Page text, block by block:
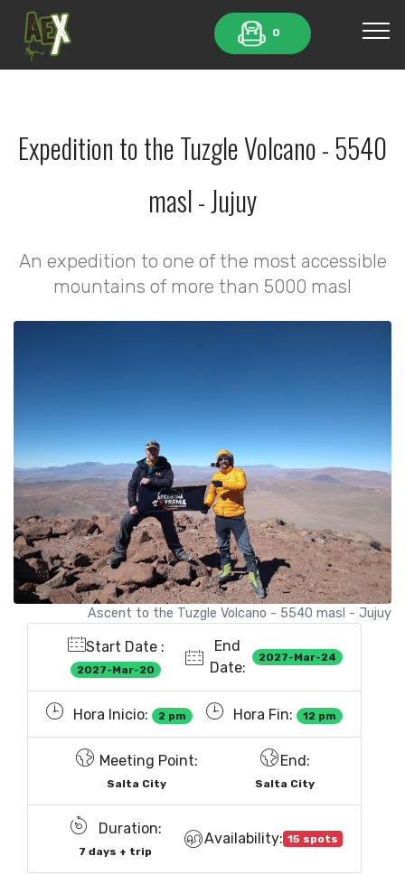
0
Expedition to the Tuzgle Volcano - 5540
masl - Jujuy
An expedition to one of the most accessible
mountains of more than 5000 masl
Start Date :
2027-Mar-20
End
Date:
2027-Mar-24
Hora Inicio: 2 pm Hora Fin: 12 pm
Meeting Point:
Salta City
End:
Salta City
Duration:
7 days + trip
Availability: 15 spots
Ascent to the Tuzgle Volcano - 5540 masl - Jujuy